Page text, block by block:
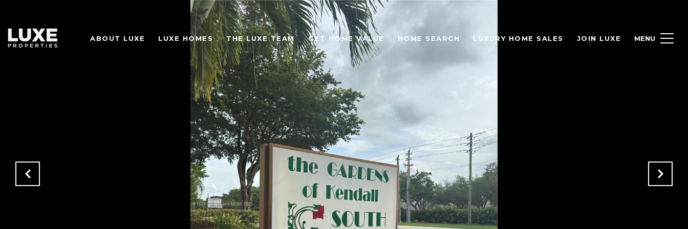
ABOUT LUXE LUXE HOMES THE LUXE TEAM GET HOME VALUE HOME SEARCH LUXURY HOME SALES JOIN LUXE